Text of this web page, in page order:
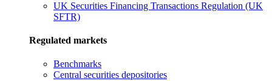
UK Securities Financing Transactions Regulation (UK
SFTR)
Regulated markets
Benchmarks
Central securities depositories